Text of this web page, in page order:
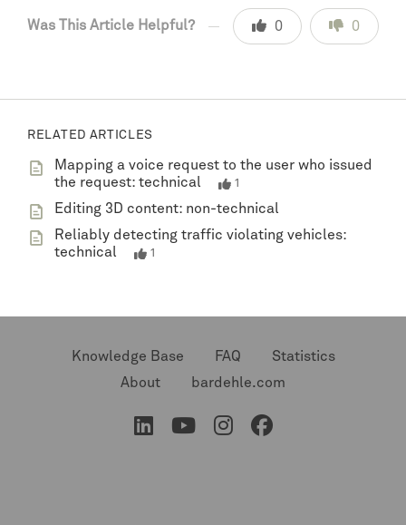
Was This Article Helpful? 0 0
RELATED ARTICLES
Mapping a voice request to the user who issued
the request: technical
1
Editing 3D content: non-technical
Reliably detecting traffic violating vehicles:
technical
1
Knowledge Base FAQ
Statistics
About
bardehle.com